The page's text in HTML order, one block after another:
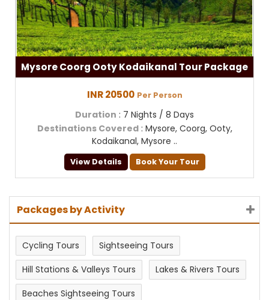
Mysore Coorg Ooty Kodaikanal Tour Package
INR 20500 Per Person
Duration : 7 Nights / 8 Days
Destinations Covered: Mysore, Coorg, Ooty,
Kodaikanal, Mysore ..
View Details Book Your Tour
Packages by Activity
Cycling Tours
Sightseeing Tours
Hill Stations & Valleys Tours
Lakes & Rivers Tours
Beaches Sightseeing Tours